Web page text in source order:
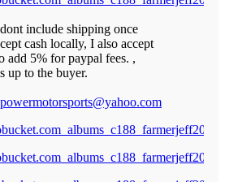
include shipping once
cash locally, I also accept
add 5% for paypal fees. ,
up to the buyer.